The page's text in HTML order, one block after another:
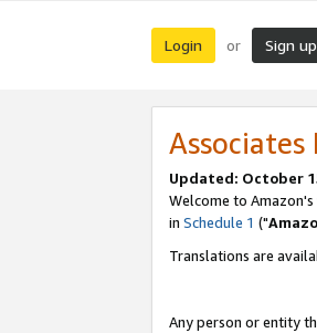
Login or Sign up
Updated: October
Welcome to
in Schedule 1 ("
Translations are
Any person or entity